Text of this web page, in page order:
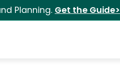
Planning. Get the Guide>